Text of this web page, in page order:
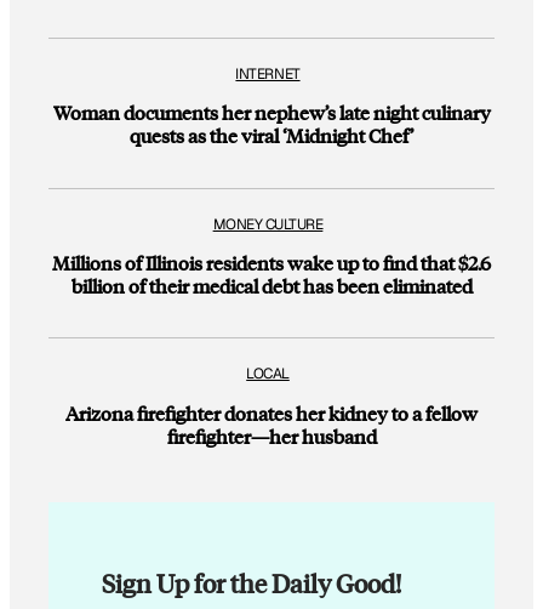
INTERNET
Woman documents her nephew’s late night culinary
quests as the viral ‘Midnight Chef’
MONEY CULTURE
Millions of Illinois residents wake up to find that $2.6
billion of their medical debt has been eliminated
LOCAL
Arizona firefighter donates her kidney to a fellow
firefighter—her husband
Sign Up for the Daily Good!